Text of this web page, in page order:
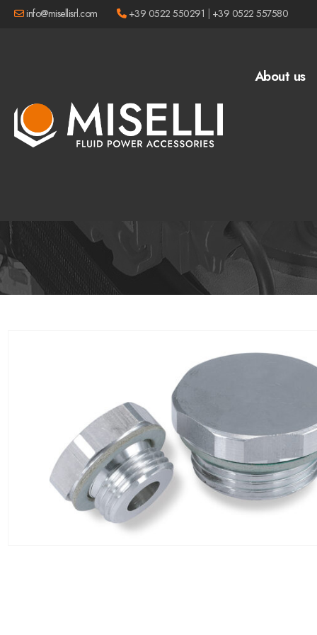
info@misellisrl.com +39 0522 550291 +39 0522 557580
About us